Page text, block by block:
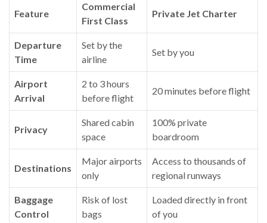
Feature
Commercial
First Class
Private Jet Charter
Departure
Time
Set by the
airline
Set by you
Airport
Arrival
2 to 3 hours
before flight
20 minutes before flight
Privacy
Shared cabin
space
100% private
boardroom
Destinations
Major airports
only
Access to thousands of
regional runways
Baggage
Control
Risk of lost
bags
Loaded directly in front
of you